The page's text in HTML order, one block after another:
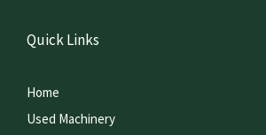
Quick Links
Home
Used Machinery